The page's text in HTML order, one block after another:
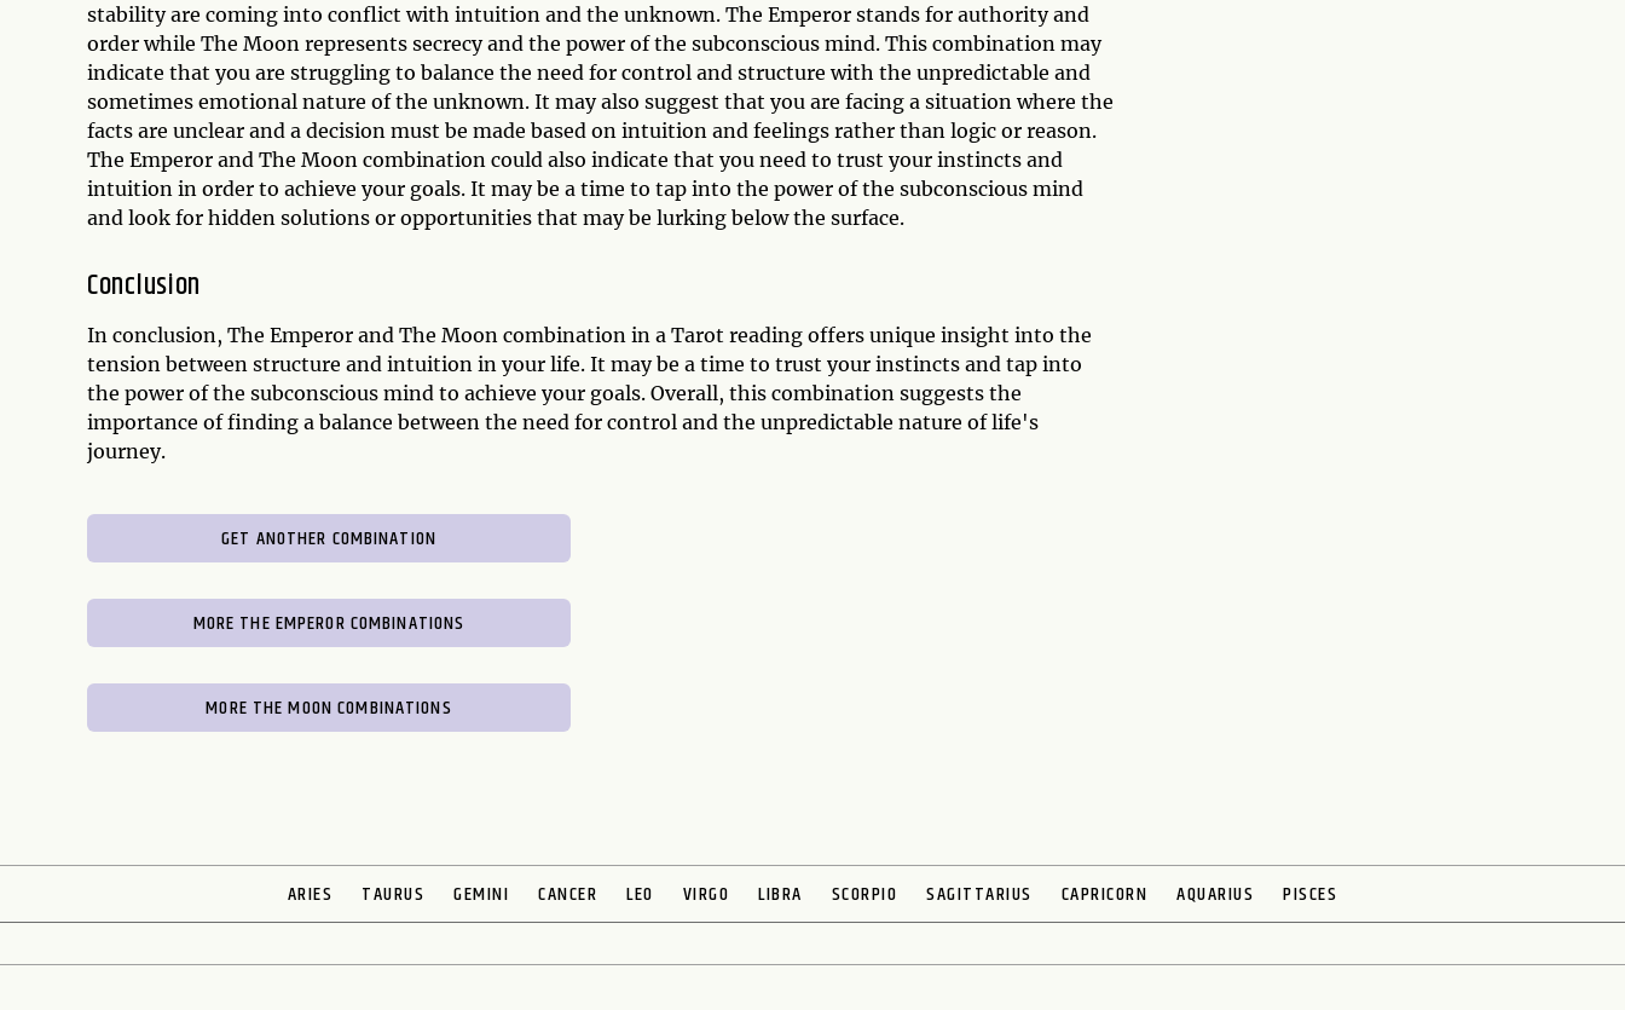
stability are coming into conflict with intuition and the unknown. The Emperor stands for authority and
order while The Moon represents secrecy and the power of the subconscious mind. This combination may
indicate that you are struggling to balance the need for control and structure with the unpredictable and
sometimes emotional nature of the unknown. It may also suggest that you are facing a situation where the
facts are unclear and a decision must be made based on intuition and feelings rather than logic or reason.
The Emperor and The Moon combination could also indicate that you need to trust your instincts and
intuition in order to achieve your goals. It may be a time to tap into the power of the subconscious mind
and look for hidden solutions or opportunities that may be lurking below the surface.
Conclusion
In conclusion, The Emperor and The Moon combination in a Tarot reading offers unique insight into the
tension between structure and intuition in your life. It may be a time to trust your instincts and tap into
the power of the subconscious mind to achieve your goals. Overall, this combination suggests the
importance of finding a balance between the need for control and the unpredictable nature of life's
journey.
GET ANOTHER COMBINATION
MORE THE EMPEROR COMBINATIONS
MORE THE MOON COMBINATIONS
ARIES TAURUS GEMINI CANCER LEO VIRGO LIBRA SCORPIO SAGITTARIUS CAPRICORN AQUARIUS PISCES